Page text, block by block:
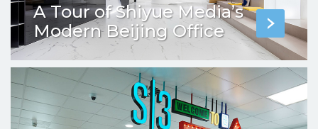
A Tour of Shiyue Media’s
Modern Beijing Office